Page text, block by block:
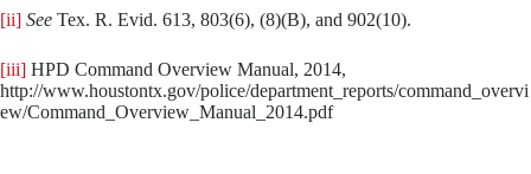
[ii] See Tex. R. Evid. 613, 803(6), (8)(B), and 902(10).
[iii] HPD Command Overview Manual, 2014,
http://www.houstontx.gov/police/department_reports/command_overvi
ew/Command_Overview_Manual_2014.pdf